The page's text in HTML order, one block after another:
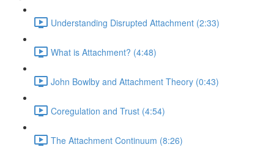
Understanding Disrupted Attachment (2:33)
What is Attachment? (4:48)
John Bowlby and Attachment Theory (0:43)
Coregulation and Trust (4:54)
The Attachment Continuum (8:26)